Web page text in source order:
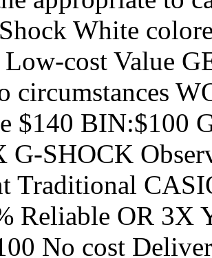
White
cost Value
circumstances
$140 BIN:$100
G-SHOCK
Traditional
Reliable OR 3X
No cost